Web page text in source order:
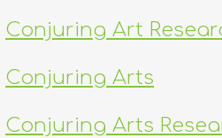
Conjuring Art
Conjuring Arts
Conjuring Arts